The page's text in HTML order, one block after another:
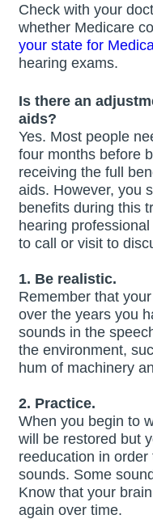
Check with your
whether Medicare
your state for
hearing exams.
Is there an
aids?
Yes. Most people
four months before
receiving the full
aids. However, you
benefits during this
hearing
to call or visit to
1. Be realistic.
Remember that
over the years you
sounds in the
the environment,
hum of machinery
2. Practice.
When you begin to
will be restored but
reeducation in
sounds. Some
Know that your
again over time.